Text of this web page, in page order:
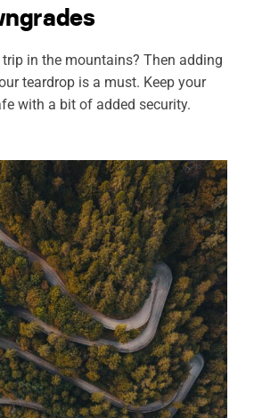
in the mountains? Then adding
teardrop is a must. Keep your
with a bit of added security.